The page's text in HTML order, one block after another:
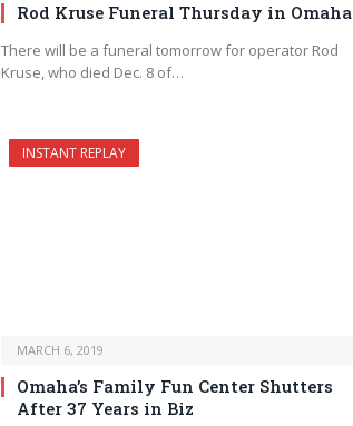
Rod Kruse Funeral Thursday in Omaha
There will be a funeral tomorrow for operator Rod
Kruse, who died Dec. 8 of…
INSTANT REPLAY
MARCH 6, 2019
Omaha’s Family Fun Center Shutters
After 37 Years in Biz